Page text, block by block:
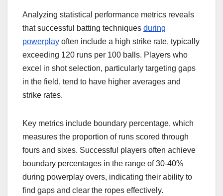
Analyzing statistical performance metrics reveals
that successful batting techniques during
powerplay often include a high strike rate, typically
exceeding 120 runs per 100 balls. Players who
excel in shot selection, particularly targeting gaps
in the field, tend to have higher averages and
strike rates.
Key metrics include boundary percentage, which
measures the proportion of runs scored through
fours and sixes. Successful players often achieve
boundary percentages in the range of 30-40%
during powerplay overs, indicating their ability to
find gaps and clear the ropes effectively.